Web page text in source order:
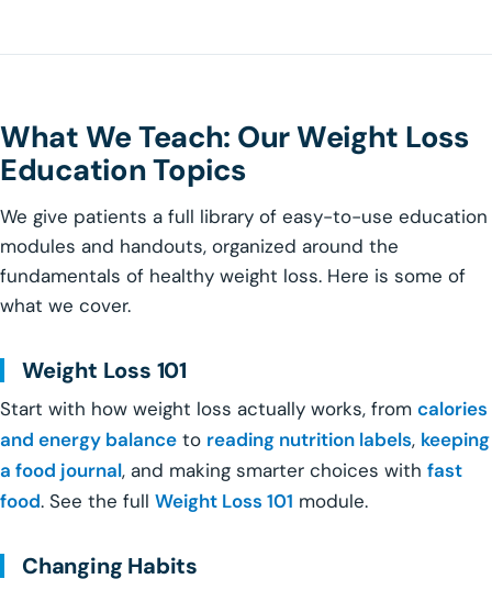
What We Teach: Our Weight Loss
Education Topics
We give patients a full library of easy-to-use education
modules and handouts, organized around the
fundamentals of healthy weight loss. Here is some of
what we cover.
Weight Loss 101
Start with how weight loss actually works, from calories
and energy balance to reading nutrition labels, keeping
a food journal, and making smarter choices with fast
food. See the full Weight Loss 101 module.
Changing Habits